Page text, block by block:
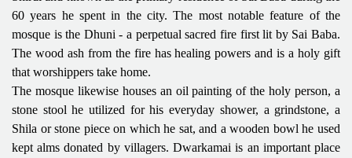
60 years he spent in the city. The most notable feature of the
mosque is the Dhuni - a perpetual sacred fire first lit by Sai Baba.
The wood ash from the fire has healing powers and is a holy gift
that worshippers take home.
The mosque likewise houses an oil painting of the holy person, a
stone stool he utilized for his everyday shower, a grindstone, a
Shila or stone piece on which he sat, and a wooden bowl he used
kept alms donated by villagers. Dwarkamai is an important place